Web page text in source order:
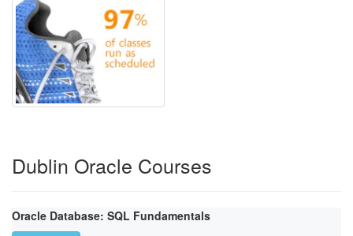
Dublin Oracle Courses
Oracle Database: SQL Fundamentals